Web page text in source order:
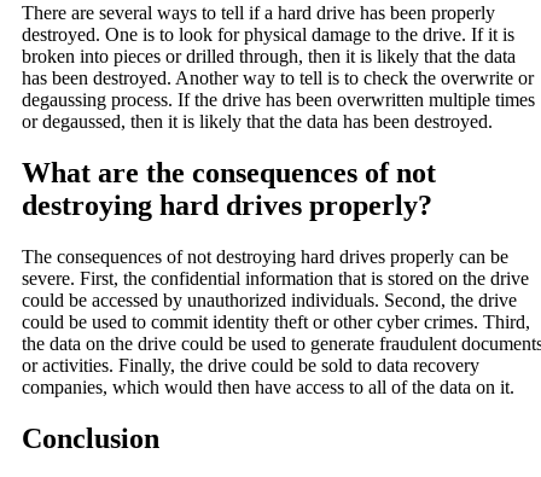
There are several ways to tell if a hard drive has been properly
destroyed. One is to look for physical damage to the drive. If it is
broken into pieces or drilled through, then it is likely that the data
has been destroyed. Another way to tell is to check the overwrite or
degaussing process. If the drive has been overwritten multiple times
or degaussed, then it is likely that the data has been destroyed.
What are the consequences of not
destroying hard drives properly?
The consequences of not destroying hard drives properly can be
severe. First, the confidential information that is stored on the drive
could be accessed by unauthorized individuals. Second, the drive
could be used to commit identity theft or other cyber crimes. Third,
the data on the drive could be used to generate fraudulent
or activities. Finally, the drive could be sold to data recovery
companies, which would then have access to all of the data on it.
Conclusion